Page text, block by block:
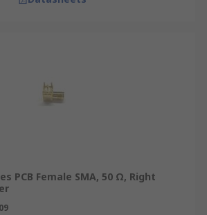
PCB Female SMA, 50 Ω, Right